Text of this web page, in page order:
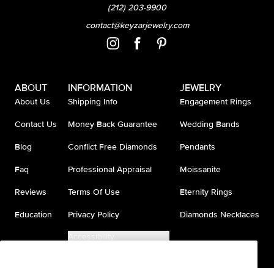
(212) 203-9900
contact@keyzarjewelry.com
ABOUT
About Us
Contact Us
Blog
Faq
Reviews
Education
INFORMATION
Shipping Info
Money Back Guarantee
Conflict Free Diamonds
Professional Appraisal
Terms Of Use
Privacy Policy
Accessibility
JEWELRY
Engagement Rings
Wedding Bands
Pendants
Moissanite
Eternity Rings
Diamonds Necklaces